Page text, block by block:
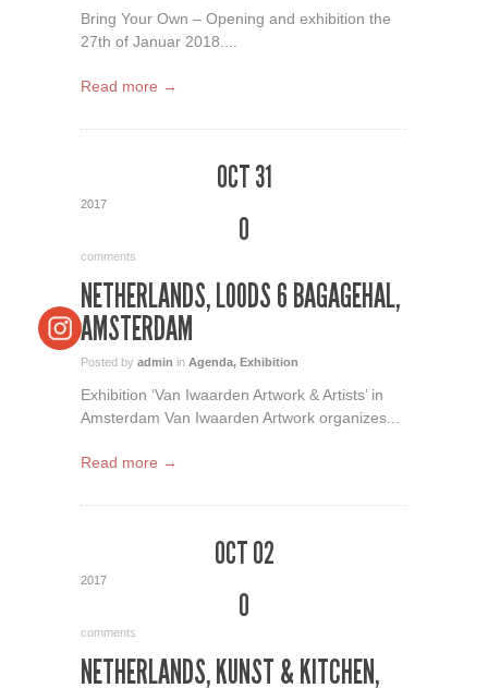
Bring Your Own – Opening and exhibition the
27th of Januar 2018....
Read more →
OCT 31
2017
0
comments
NETHERLANDS, LOODS 6 BAGAGEHAL,
AMSTERDAM
Posted by admin in Agenda, Exhibition
Exhibition ‘Van Iwaarden Artwork & Artists’ in
Amsterdam Van Iwaarden Artwork organizes...
Read more →
OCT 02
2017
0
comments
NETHERLANDS, KUNST & KITCHEN,